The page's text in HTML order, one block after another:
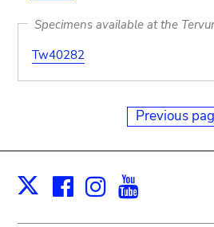
Specimens available at the
Tw40282
Previous
X Facebook
Instagram